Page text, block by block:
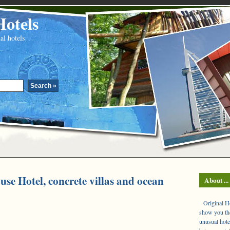
hotels
Hotel, concrete villas and ocean
About ...
Original
show you
unusual